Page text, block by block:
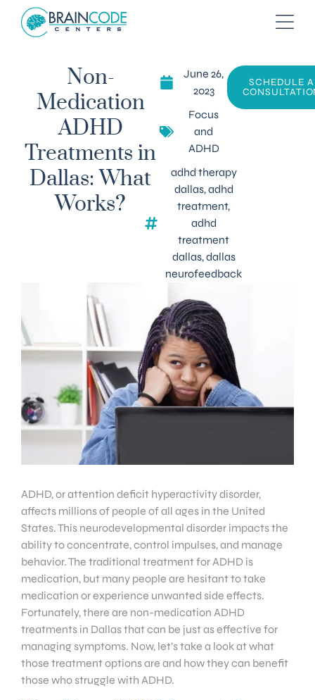
Non-
Medication
ADHD
Treatments in
Dallas: What
Works?
June 26,
2023
Focus
and
ADHD
adhd therapy
dallas,adhd
treatment,
adhd
treatment
dallas,dallas
neurofeedback
SCHEDULE A
ADHD, or attention deficit hyperactivity disorder,
affects millions of people of all ages in the United
States. This neurodevelopmental disorder impacts the
ability to concentrate, control impulses, and manage
behavior. The traditional treatment for ADHD is
medication, but many people are hesitant to take
medication or experience unwanted side effects.
Fortunately, there are non-medication ADHD
treatments in Dallas that can be just as effective for
managing symptoms. Now, let’s take a look at what
those treatment options are and how they can benefit
those who struggle with ADHD.